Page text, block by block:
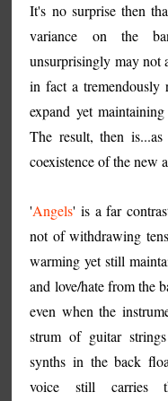
It's no surprise then
variance on the
unsurprisingly may not
in fact a tremendously
expand yet
The result, then
coexistence of the new
'Angels' is a far
not of withdrawing
warming yet still
and love/hate from the
even when the
strum of guitar
synths in the back
voice still carries